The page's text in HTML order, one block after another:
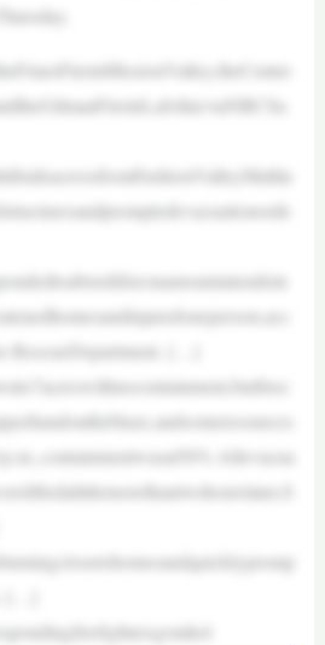
RescueDepartment. […]
[…]